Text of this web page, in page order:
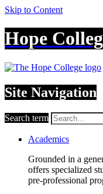
Skip to Content
Hope
Site Navigation
Search term
Academics
Grounded in a
offers specialized
pre-professional